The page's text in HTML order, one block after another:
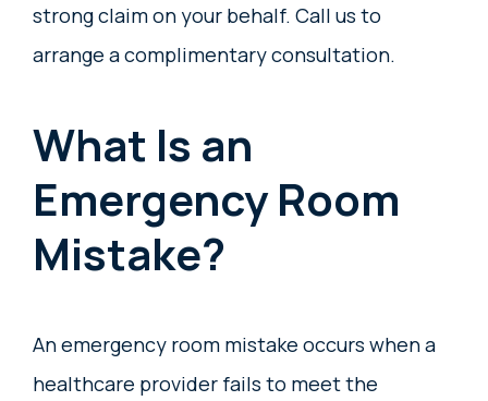
strong claim on your behalf. Call us to
arrange a complimentary consultation.
What Is an
Emergency Room
Mistake?
An emergency room mistake occurs when a
healthcare provider fails to meet the